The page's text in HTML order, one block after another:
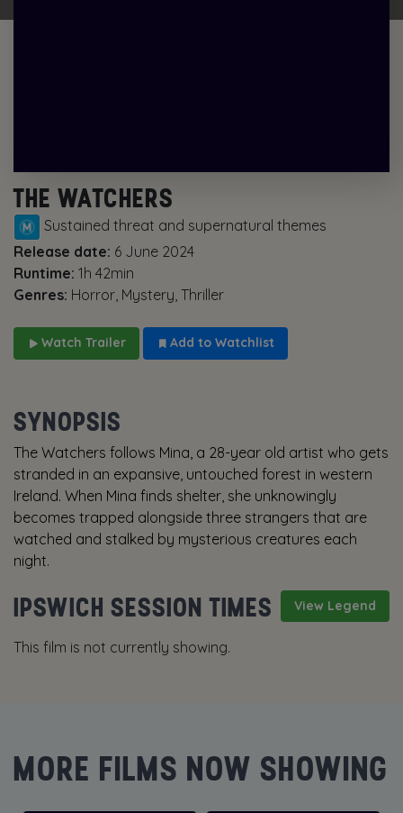
THE WATCHERS
Sustained threat and supernatural themes
Release date: 6 June 2024
Runtime: 1h 42min
Genres: Horror, Mystery, Thriller
Watch Trailer Add to Watchlist
SYNOPSIS
The Watchers follows Mina, a 28-year old artist who gets
stranded in an expansive, untouched forest in western
Ireland. When Mina finds shelter, she unknowingly
becomes trapped alongside three strangers that are
watched and stalked by mysterious creatures each
night.
View Legend
IPSWICH SESSION TIMES
This film is not currently showing.
MORE FILMS NOW SHOWING